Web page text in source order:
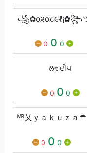
꧁✿α૨α૮૯ℓ¡✿꧂
0 0 0
ਲਵਦੀਪ
0 0 0
ᴹᴿ乂ｙａｋｕｚａ☂
0 0 0